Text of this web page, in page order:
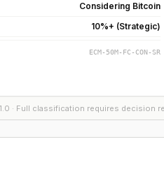
Considering Bitcoin
10%+ (Strategic)
ECM-50M-FC-CON-SR
· Full classification requires decision